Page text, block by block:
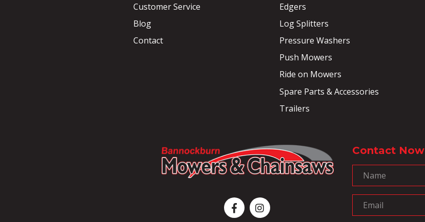
Customer Service
Blog
Contact
Edgers
Log Splitters
Pressure Washers
Push Mowers
Ride on Mowers
Spare Parts & Accessories
Trailers
Contact Now